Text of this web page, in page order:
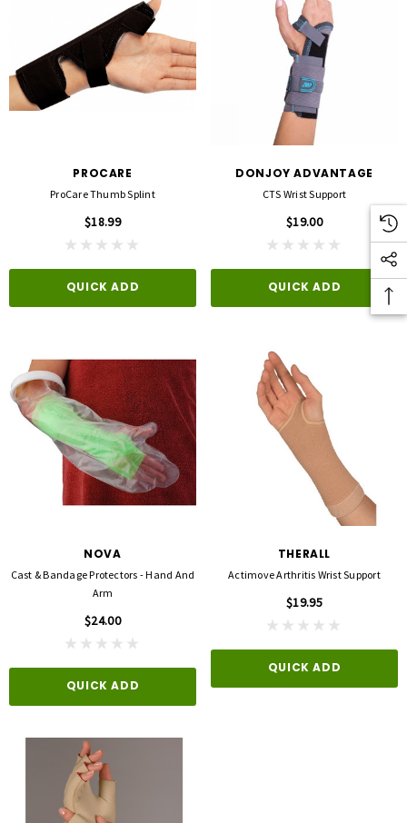
PROCARE
ProCare Thumb Splint
$18.99
QUICK ADD
DONJOY ADVANTAGE
CTS Wrist Support
$19.00
QUICK ADD
NOVA
Cast & Bandage Protectors - Hand And
Arm
$24.00
QUICK ADD
THERALL
Actimove Arthritis Wrist Support
$19.95
QUICK ADD